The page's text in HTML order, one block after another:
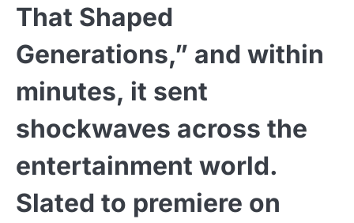
That Shaped
Generations,” and within
minutes, it sent
shockwaves across the
entertainment world.
Slated to premiere on